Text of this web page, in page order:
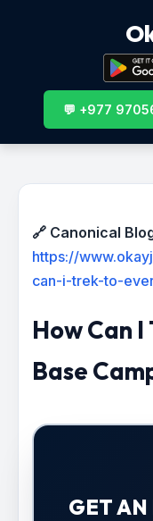
💬 +977
🔗 Canonical
https://
can-i-trek-to-
How Can
Base
GET